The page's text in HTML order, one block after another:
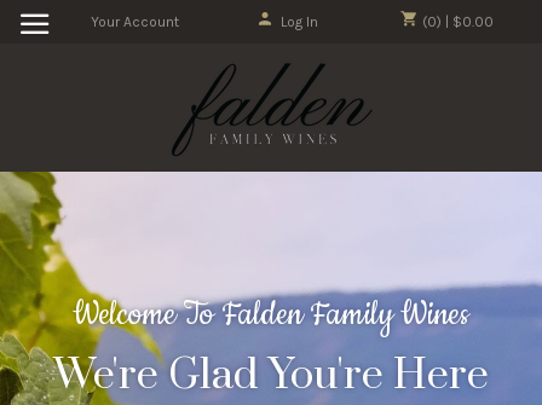
(0) | $0.00
Your Account Log In
Welcome To Falden Family Wines
We're Glad You're Here